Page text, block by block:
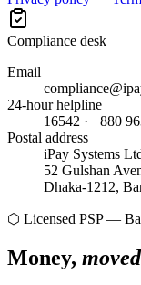
Compliance desk
Email
24-hour helpline
16542 · +880
Postal address
iPay Systems
52 Gulshan
Dhaka-1212,
⬡ Licensed PSP —
Money,